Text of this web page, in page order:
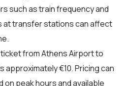
such as train frequency and
at transfer stations can affect
from Athens Airport to
approximately €10. Pricing can
on peak hours and available